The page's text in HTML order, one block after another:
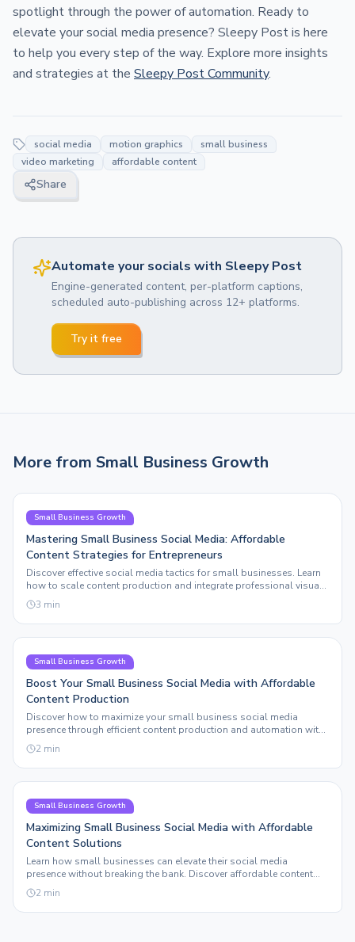
spotlight through the power of automation. Ready to
elevate your social media presence? Sleepy Post is here
to help you every step of the way. Explore more insights
and strategies at the Sleepy Post Community.
social media motion graphics
small business
video marketing
affordable content
Share
Automate your socials with Sleepy Post
Engine-generated content, per-platform captions,
scheduled auto-publishing across 12+ platforms.
Try it free
More from Small Business Growth
Small Business Growth
Mastering Small Business Social Media: Affordable
Content Strategies for Entrepreneurs
Discover effective social media tactics for small businesses. Learn
how to scale content production and integrate professional visuals
without breaking the bank.
3 min
Small Business Growth
Boost Your Small Business Social Media with Affordable
Content Production
Discover how to maximize your small business social media
presence through efficient content production and automation with
Sleepy Post.
2 min
Small Business Growth
Maximizing Small Business Social Media with Affordable
Content Solutions
Learn how small businesses can elevate their social media
presence without breaking the bank. Discover affordable content
solutions that truly scale.
2 min